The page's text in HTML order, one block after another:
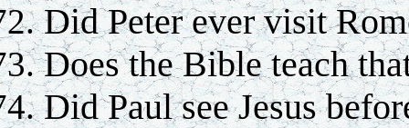
Did Peter ever visit
Does the Bible teach
Did Paul see Jesus